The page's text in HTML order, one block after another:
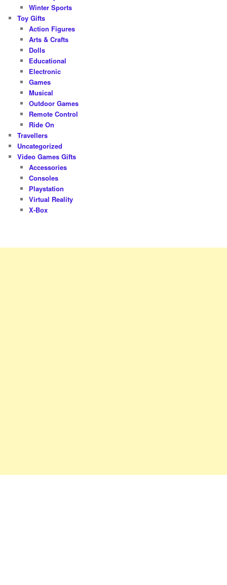
Winter Sports
Toy Gifts
Action Figures
Arts & Crafts
Dolls
Educational
Electronic
Games
Musical
Outdoor Games
Remote Control
Ride On
Travellers
Uncategorized
Video Games Gifts
Accessories
Consoles
Playstation
Virtual Reality
X-Box